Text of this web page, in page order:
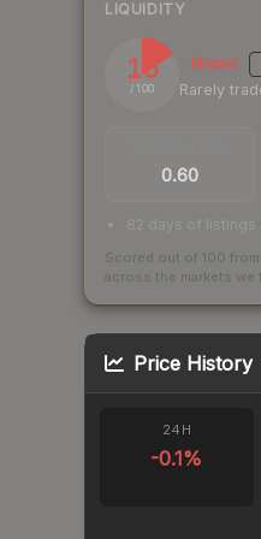
LIQUIDITY
16
/ 100
Illiquid
Rarely
0.60
82 days of listings
Scored out of 100
across the markets we
Price History
24H
-0.1%